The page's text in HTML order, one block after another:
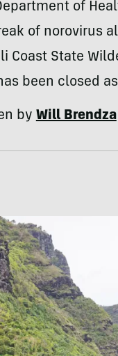
of
of norovirus
Coast State
been closed
byWill Brendza